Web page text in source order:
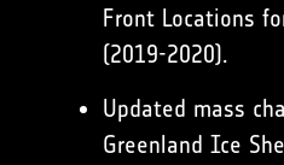
Front Locations
(2019-2020).
Updated mass
Greenland Ice